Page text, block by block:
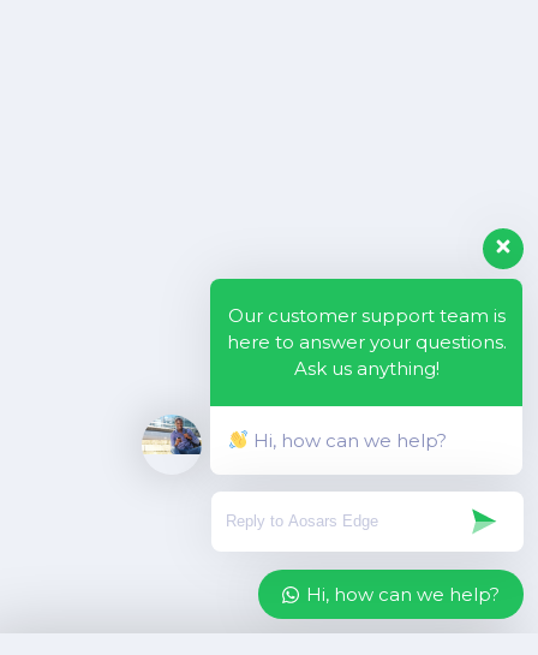
Our customer support team is
here to answer your questions.
Ask us anything!
Hi, how can we help?
Hi, how can we help?